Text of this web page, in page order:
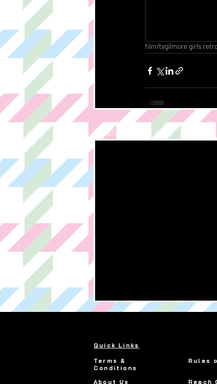
film/tvgilmore girls
Related Posts
Quick Links
Terms &
Conditions
About Us
Rules
Reach